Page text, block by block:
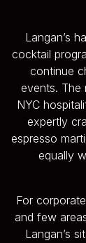
Langan’s
cocktail
continue
events. The
NYC
expertly
espresso
equally
For
and few
Langan’s